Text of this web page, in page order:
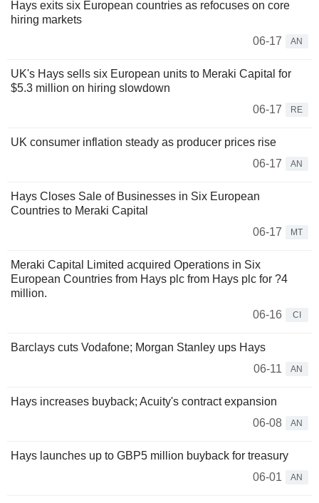
Hays exits six European countries as refocuses on core
hiring markets
06-17
AN
UK's Hays sells six European units to Meraki Capital for
$5.3 million on hiring slowdown
06-17
RE
UK consumer inflation steady as producer prices rise
06-17
AN
Hays Closes Sale of Businesses in Six European
Countries to Meraki Capital
06-17
MT
Meraki Capital Limited acquired Operations in Six
European Countries from Hays plc from Hays plc for ?4
million.
06-16
CI
Barclays cuts Vodafone; Morgan Stanley ups Hays
06-11
AN
Hays increases buyback; Acuity's contract expansion
06-08
AN
Hays launches up to GBP5 million buyback for treasury
06-01
AN